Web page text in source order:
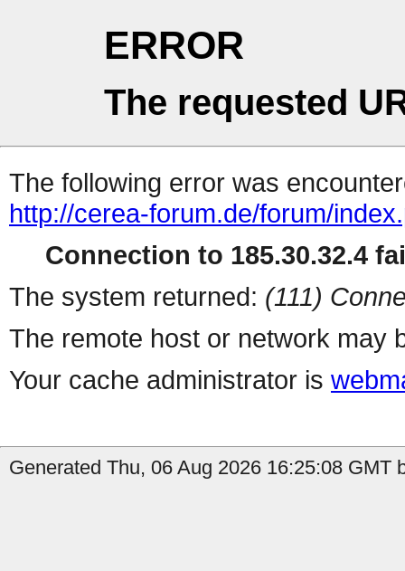
ERROR
The requested
The following error was
http://cerea-forum.de/forum/
Connection to 185.30.32.4
The system returned: (111)
The remote host or network may
Your cache administrator is
Generated Thu, 06 Aug 2026 16:25:08